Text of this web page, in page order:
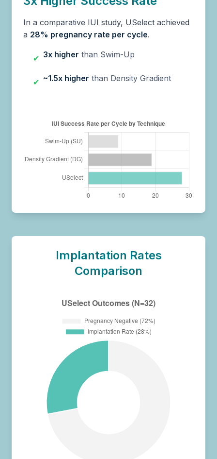
In a comparative IUI study, USelect achieved
a 28% pregnancy rate per cycle.
✔ 3x higher than Swim-Up
✔ ~1.5x higher than Density Gradient
Implantation Rates
Comparison